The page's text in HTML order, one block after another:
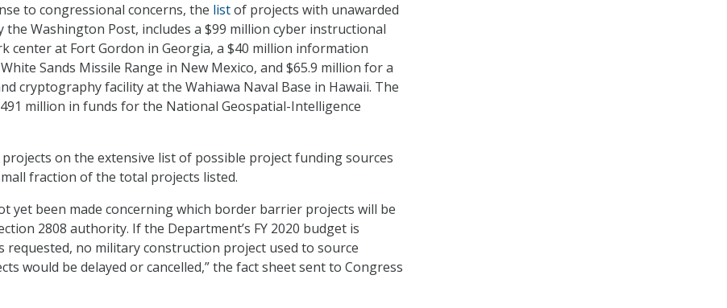
to congressional concerns, the listof projects with unawarded
the Washington Post, includes a $99 million cyber instructional
center at Fort Gordon in Georgia, a $40 million information
Sands Missile Range in New Mexico, and $65.9 million for a
cryptography facility at the Wahiawa Naval Base in Hawaii. The
million in funds for the National Geospatial-Intelligence
on the extensive list of possible project funding sources
fraction of the total projects listed.
yet been made concerning which border barrier projects will be
2808 authority. If the Department’s FY 2020 budget is
requested, no military construction project used to source
would be delayed or cancelled,” the fact sheet sent to Congress